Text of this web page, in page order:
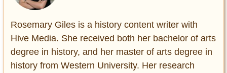
Rosemary Giles is a history content writer with
Hive Media. She received both her bachelor of arts
degree in history, and her master of arts degree in
history from Western University. Her research